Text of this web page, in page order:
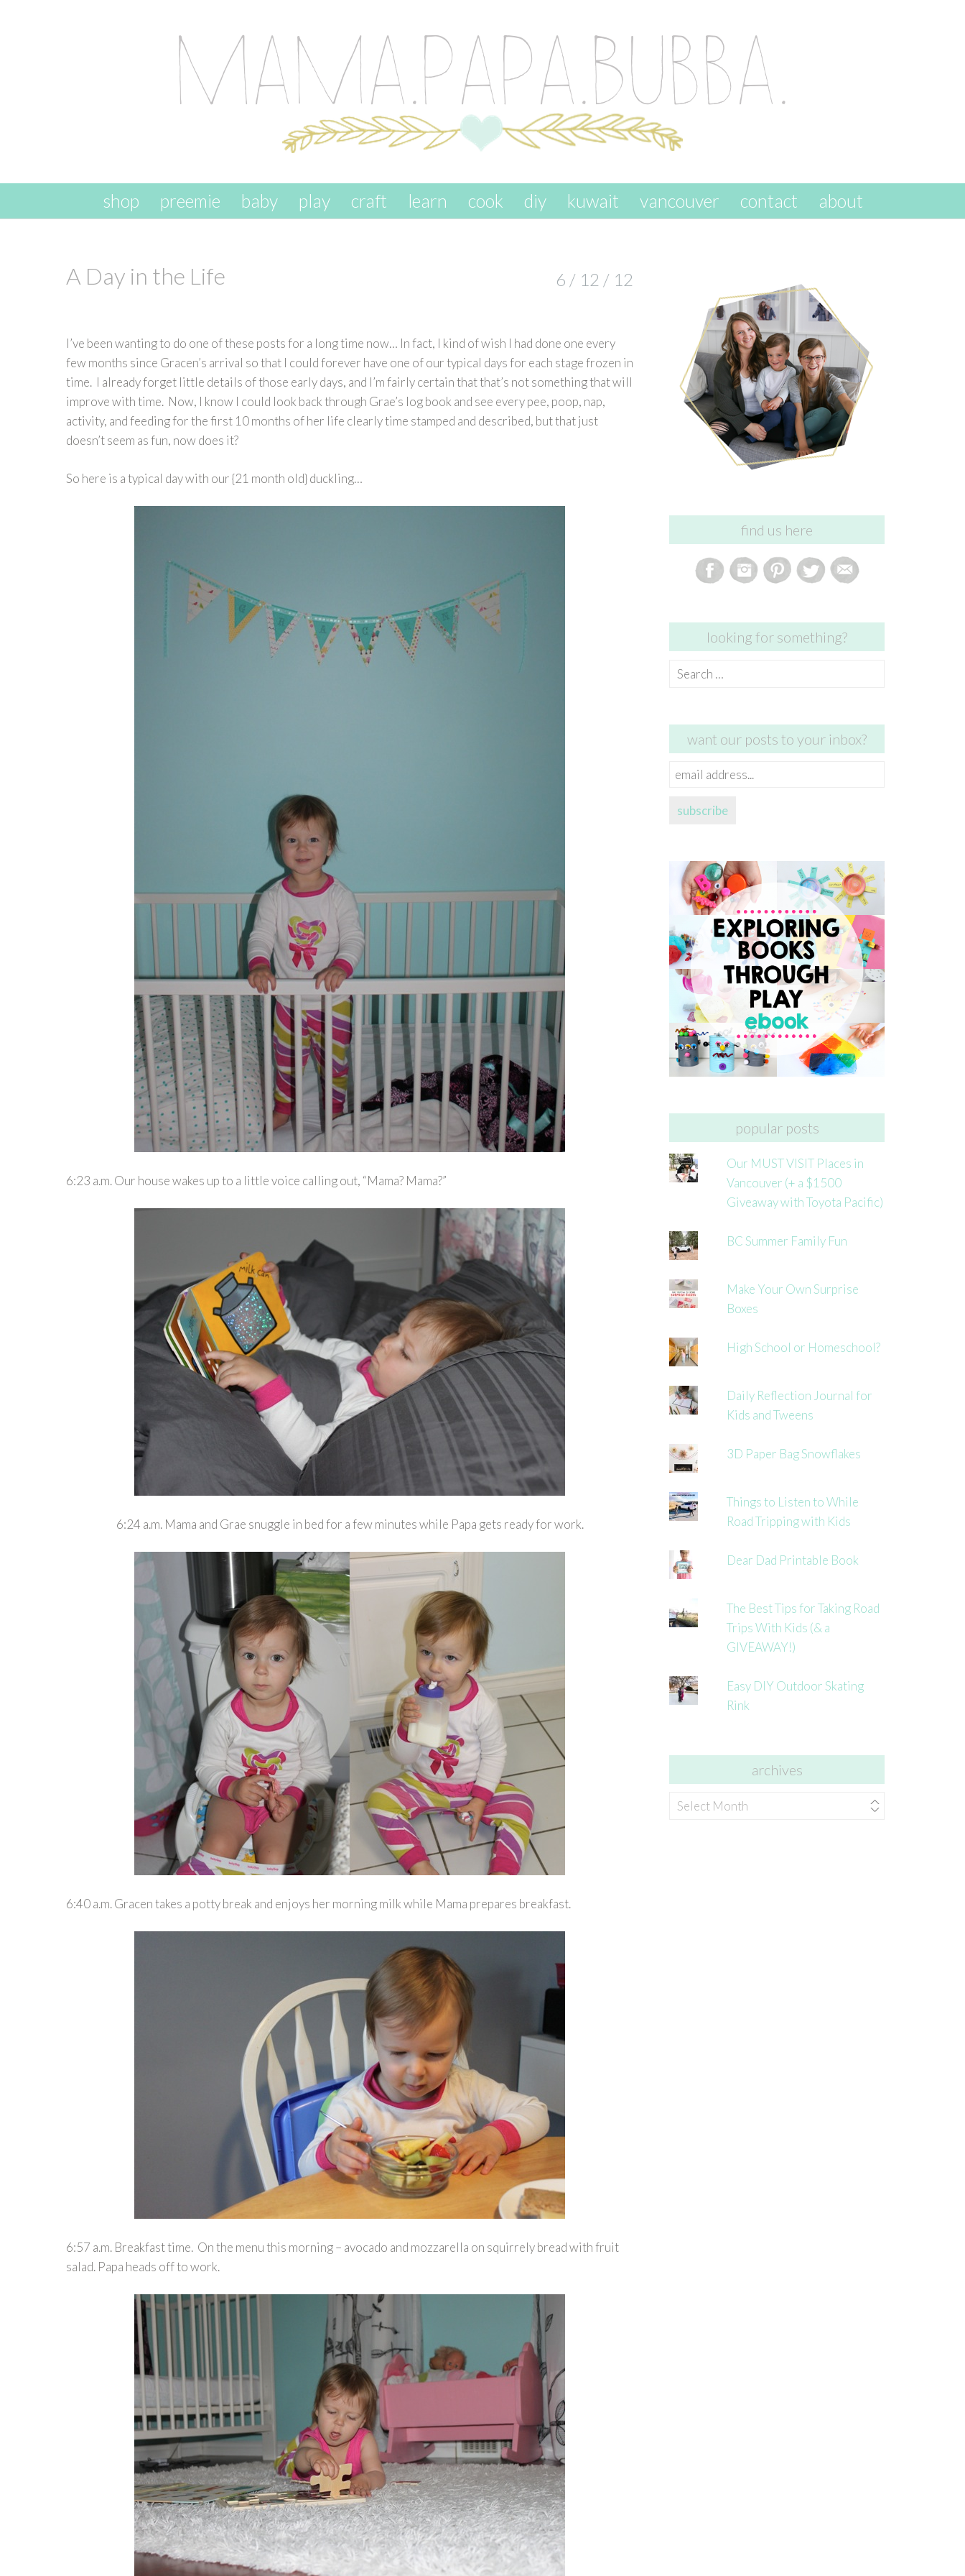
skip to content
shop preemie baby play craft learn cook diy kuwait vancouver contact about
A Day in the Life 6 / 12 / 12
I’ve been wanting to do one of these posts for a long time now… In fact, I kind of wish I had done one every
few months since Gracen’s arrival so that I could forever have one of our typical days for each stage frozen in
time. I already forget little details of those early days, and I’m fairly certain that that’s not something that will
improve with time. Now, I know I could look back through Grae’s log book and see every pee, poop, nap,
activity, and feeding for the first 10 months of her life clearly time stamped and described, but that just
doesn’t seem as fun, now does it?
So here is a typical day with our {21 month old} duckling…
6:23 a.m. Our house wakes up to a little voice calling out, “Mama? Mama?”
6:24 a.m. Mama and Grae snuggle in bed for a few minutes while Papa gets ready for work.
6:40 a.m. Gracen takes a potty break and enjoys her morning milk while Mama prepares breakfast.
6:57 a.m. Breakfast time. On the menu this morning – avocado and mozzarella on squirrely bread with fruit
salad. Papa heads off to work.
find us here
looking for something?
Search
want our posts to your inbox?
email
subscribe
popular posts
Our MUST VISIT Places in
Vancouver (+ a $1500
Giveaway with Toyota Pacific)
BC Summer Family Fun
Make Your Own Surprise
Boxes
High School or Homeschool?
Daily Reflection Journal for
Kids and Tweens
3D Paper Bag Snowflakes
Things to Listen to While
Road Tripping with Kids
Dear Dad Printable Book
The Best Tips for Taking Road
Trips With Kids (& a
GIVEAWAY!)
Easy DIY Outdoor Skating
Rink
archives
archives